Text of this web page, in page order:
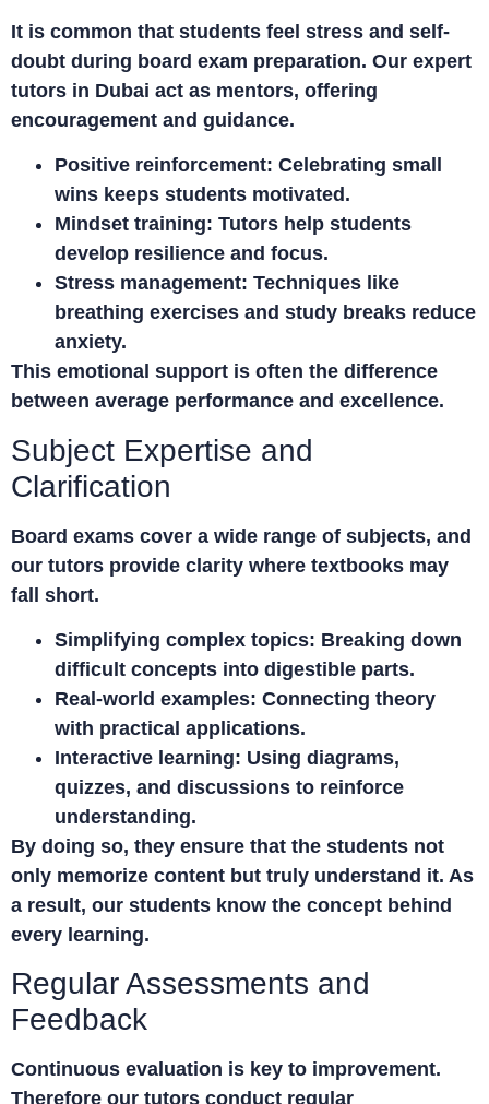
It is common that students feel stress and self-
doubt during board exam preparation. Our expert
tutors in Dubai act as mentors, offering
encouragement and guidance.
Positive reinforcement: Celebrating small
wins keeps students motivated.
Mindset training: Tutors help students
develop resilience and focus.
Stress management: Techniques like
breathing exercises and study breaks reduce
anxiety.
This emotional support is often the difference
between average performance and excellence.
Subject Expertise and
Clarification
Board exams cover a wide range of subjects, and
our tutors provide clarity where textbooks may
fall short.
Simplifying complex topics: Breaking down
difficult concepts into digestible parts.
Real-world examples: Connecting theory
with practical applications.
Interactive learning: Using diagrams,
quizzes, and discussions to reinforce
understanding.
By doing so, they ensure that the students not
only memorize content but truly understand it. As
a result, our students know the concept behind
every learning.
Regular Assessments and
Feedback
Continuous evaluation is key to improvement.
Therefore our tutors conduct regular